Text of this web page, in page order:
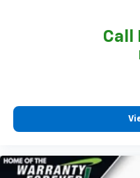
HD Surround Vision
Heated steering
Leather steering
Outside temperature
Passenger vanity
Call